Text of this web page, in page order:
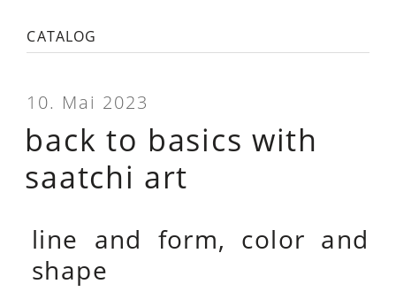
catalog
10. Mai 2023
back to basics with
saatchi art
line and form, color and
shape